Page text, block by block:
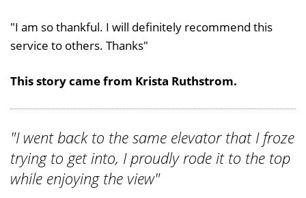
"I am so thankful. I will definitely recommend this
service to others. Thanks"
This story came from Krista Ruthstrom.
"I went back to the same elevator that I froze
trying to get into, I proudly rode it to the top
while enjoying the view"